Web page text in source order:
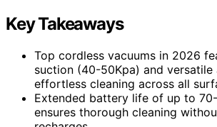
Key Takeaways
Top cordless vacuums in 2026
suction (40-50Kpa) and versatile
effortless cleaning across all
Extended battery life of up to
ensures thorough cleaning